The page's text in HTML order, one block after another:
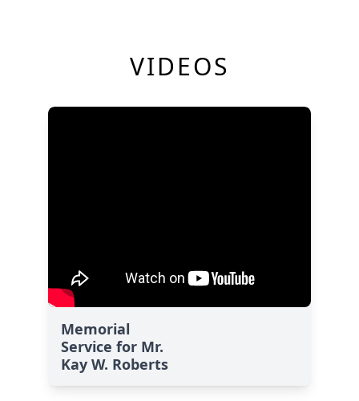
VIDEOS
Memorial
Service for Mr.
Kay W. Roberts